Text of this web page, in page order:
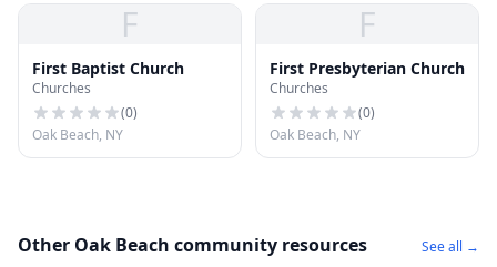
F
First Baptist Church
Churches
(0)
Oak Beach, NY
F
First Presbyterian Church
Churches
(0)
Oak Beach, NY
Other Oak Beach community resources See all →